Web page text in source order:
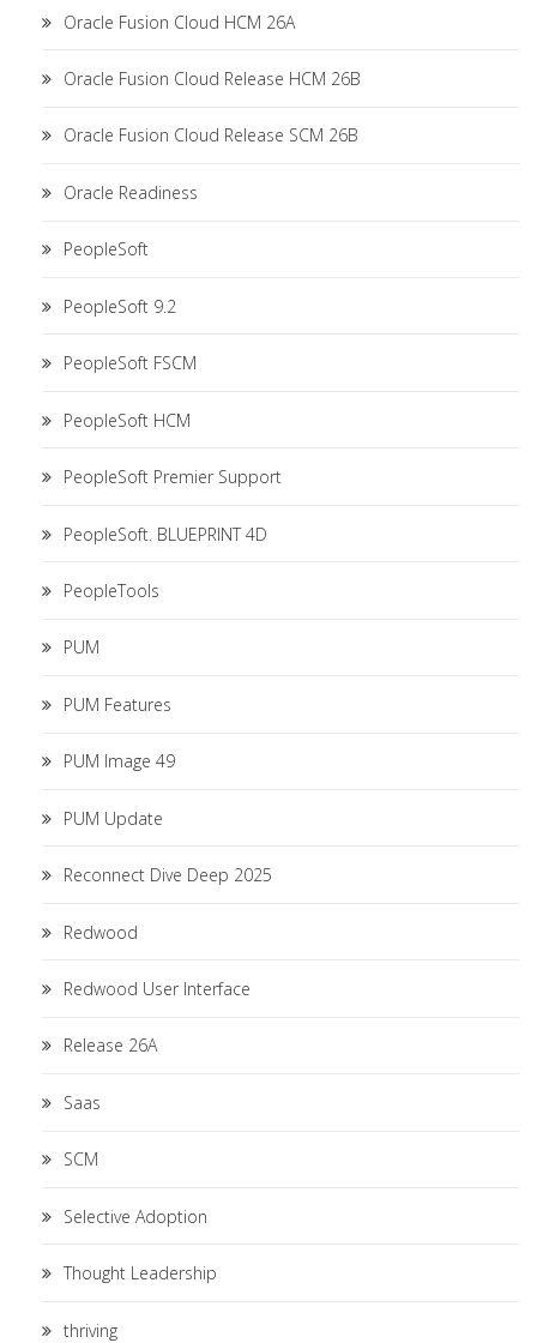
Oracle Fusion Cloud HCM 26A
Oracle Fusion Cloud Release HCM 26B
Oracle Fusion Cloud Release SCM 26B
Oracle Readiness
PeopleSoft
PeopleSoft 9.2
PeopleSoft FSCM
PeopleSoft HCM
PeopleSoft Premier Support
PeopleSoft. BLUEPRINT 4D
PeopleTools
PUM
PUM Features
PUM Image 49
PUM Update
Reconnect Dive Deep 2025
Redwood
Redwood User Interface
Release 26A
Saas
SCM
Selective Adoption
Thought Leadership
thriving